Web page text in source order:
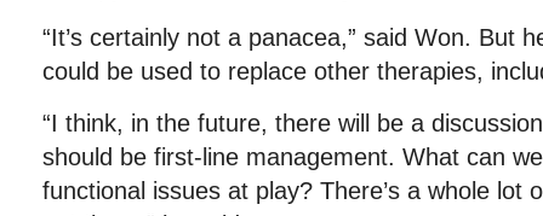
“It’s certainly not a panacea,” said Won. But
could be used to replace other therapies,
“I think, in the future, there will be a
should be first-line management. What can
functional issues at play? There’s a whole lot